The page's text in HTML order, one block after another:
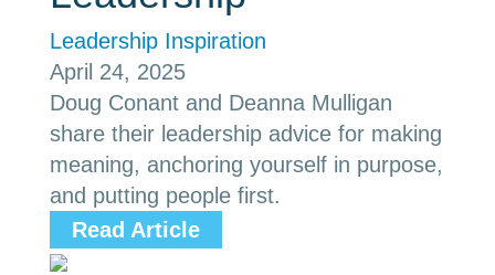
Leadership Inspiration
April 24, 2025
Doug Conant and Deanna Mulligan
share their leadership advice for making
meaning, anchoring yourself in purpose,
and putting people first.
Read Article